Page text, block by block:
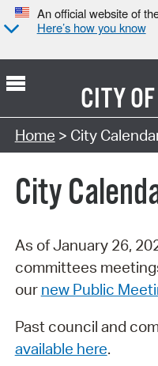
An official website of
Here’s how you know
CITY OF
Search Type:
Home > City
City
As of January 26,
committees
our new Public
Past council and
available here.